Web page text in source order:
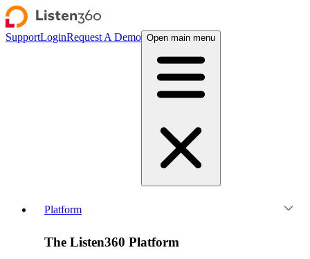
SupportLoginRequest A Demo Open main menu
Platform
The Listen360 Platform